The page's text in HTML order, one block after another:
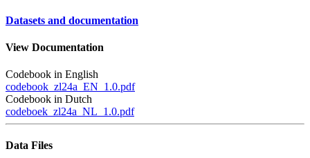
Datasets and documentation
View Documentation
Codebook in English
codebook_zl24a_EN_1.0.pdf
Codebook in Dutch
codeboek_zl24a_NL_1.0.pdf
Data Files